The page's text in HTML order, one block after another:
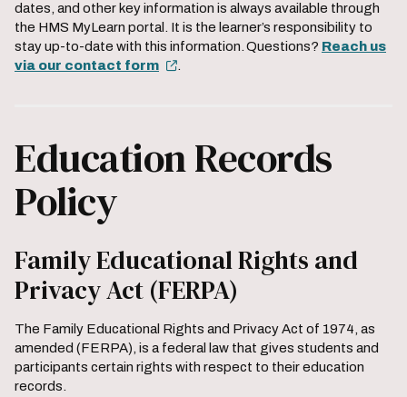
dates, and other key information is always available through
the HMS MyLearn portal. It is the learner’s responsibility to
stay up-to-date with this information. Questions? Reach us
via our contact form
Education Records
Policy
Family Educational Rights and
Privacy Act (FERPA)
The Family Educational Rights and Privacy Act of 1974, as
amended (FERPA), is a federal law that gives students and
participants certain rights with respect to their education
records.